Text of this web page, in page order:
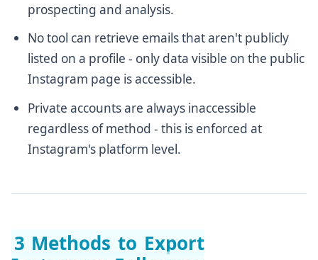
prospecting and analysis.
No tool can retrieve emails that aren't publicly
listed on a profile - only data visible on the public
Instagram page is accessible.
Private accounts are always inaccessible
regardless of method - this is enforced at
Instagram's platform level.
3 Methods to Export